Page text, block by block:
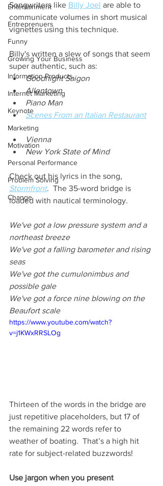
Entertainment
Entreprenuers
Funny
Growing Your Business
Information Products
Internet Marketing
Keynote
Marketing
Motivation
Personal Performance
Problem Solving
Change
Songwriters like Billy Joel are able to
communicate volumes in short musical
vignettes using this technique.
Billy's written a slew of songs that seem
super authentic, such as:
Goodnight Saigon
Allentown
Piano Man
Scenes From an Italian Restaurant
Vienna
New York State of Mind
Check out his lyrics in the song,
Stormfront.  The 35-word bridge is
loaded with nautical terminology.
We've got a low pressure system and a
northeast breeze
We've got a falling barometer and rising
seas
We've got the cumulonimbus and
possible gale
We've got a force nine blowing on the
Beaufort scale
https://www.youtube.com/watch?
v=j1KWxRRSLOg
Thirteen of the words in the bridge are
just repetitive placeholders, but 17 of
the remaining 22 words refer to
weather of boating.  That’s a high hit
rate for subject-related buzzwords!
Use jargon when you present